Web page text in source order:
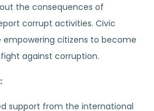
the consequences of
corrupt activities. Civic
citizens to become
against corruption.
support from the international